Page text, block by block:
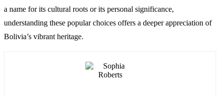
a name for its cultural roots or its personal significance,
understanding these popular choices offers a deeper appreciation of
Bolivia’s vibrant heritage.